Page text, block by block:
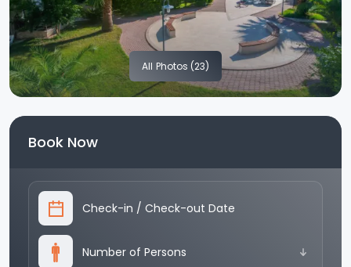
All Photos (23)
Book Now
Check-in / Check-out Date
Number of Persons